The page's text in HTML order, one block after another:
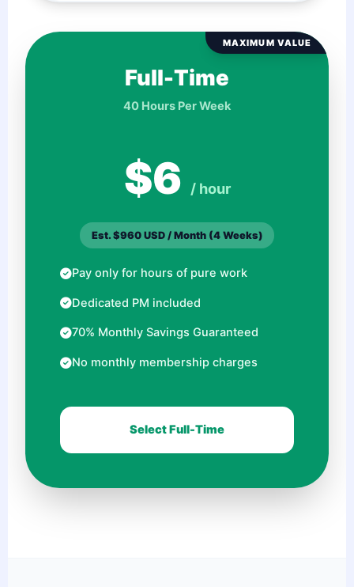
MAXIMUM VALUE
Full-Time
40 Hours Per Week
$6 / hour
Est. $960 USD / Month (4 Weeks)
Pay only for hours of pure work
Dedicated PM included
70% Monthly Savings Guaranteed
No monthly membership charges
Select Full-Time